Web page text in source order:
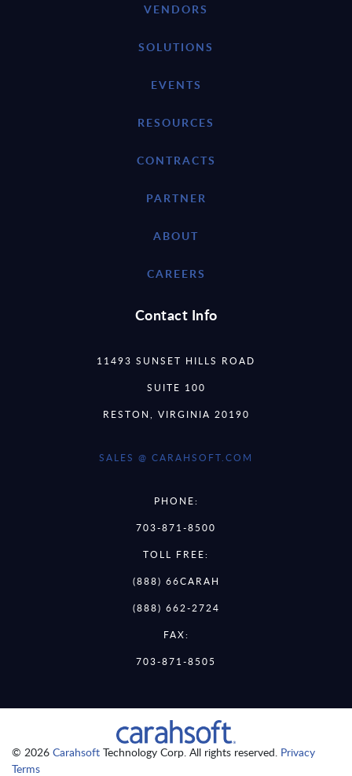
VENDORS
SOLUTIONS
EVENTS
RESOURCES
CONTRACTS
PARTNER
ABOUT
CAREERS
Contact Info
11493 SUNSET HILLS ROAD
SUITE 100
RESTON, VIRGINIA 20190
SALES @ CARAHSOFT.COM
PHONE:
703-871-8500
TOLL FREE:
(888) 66CARAH
(888) 662-2724
FAX:
703-871-8505
© 2026 Carahsoft Technology Corp. All rights reserved. Privacy
Terms